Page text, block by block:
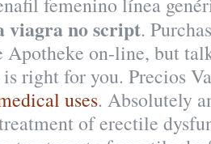
viagra no script.
Apotheke on-line, but
right for you. Precios
uses. Absolutely
of erectile